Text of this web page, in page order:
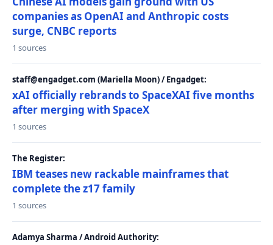
companies as OpenAI and Anthropic costs
surge, CNBC reports
1 sources
staff@engadget.com (Mariella Moon) / Engadget:
xAI officially rebrands to SpaceXAI five months
after merging with SpaceX
1 sources
The Register:
IBM teases new rackable mainframes that
complete the z17 family
1 sources
Adamya Sharma / Android Authority: